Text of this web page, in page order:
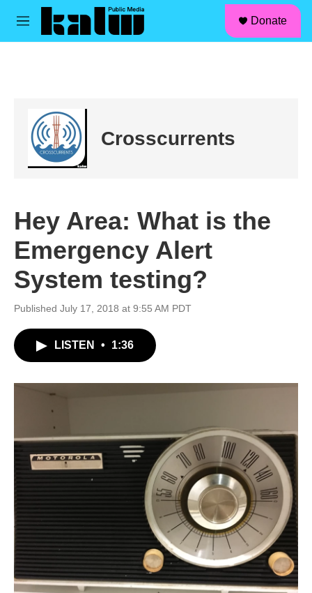
Skip to main content
M
Donate
Crosscurrents
Hey Area: What is the
Emergency Alert
System testing?
Published July 17, 2018 at 9:55 AM PDT
LISTEN • 1:36